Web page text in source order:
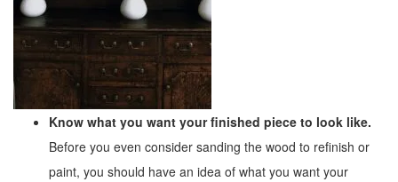
Know what you want your finished piece to look like.
Before you even consider sanding the wood to refinish or
paint, you should have an idea of what you want your